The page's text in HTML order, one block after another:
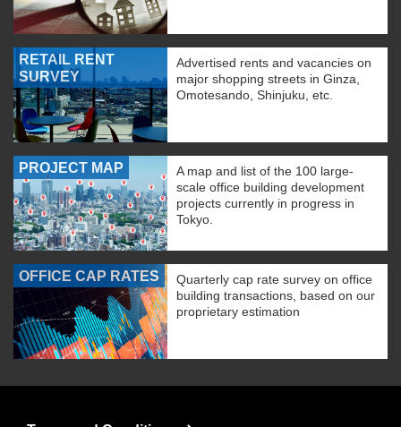
RETAIL RENT
SURVEY
Advertised rents and vacancies on
major shopping streets in Ginza,
Omotesando, Shinjuku, etc.
PROJECT MAP
A map and list of the 100 large-
scale office building development
projects currently in progress in
Tokyo.
OFFICE CAP RATES
Quarterly cap rate survey on office
building transactions, based on our
proprietary estimation